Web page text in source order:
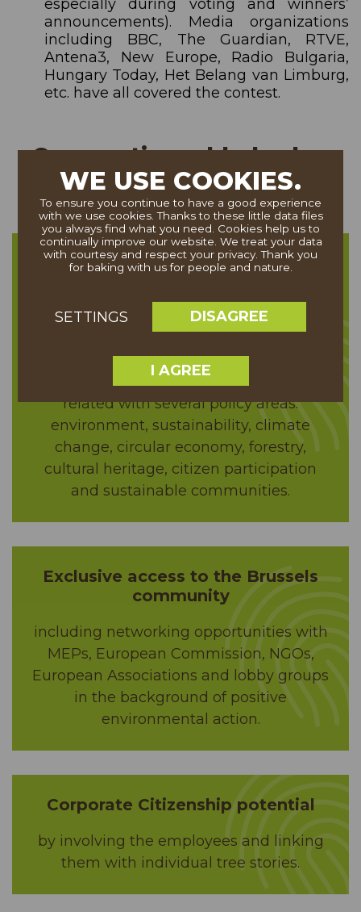
especially during voting and winners’
announcements). Media organizations
including BBC, The Guardian, RTVE,
Antena3, New Europe, Radio Bulgaria,
Hungary Today, Het Belang van Limburg,
etc. have all covered the contest.
Cooperation added value
Linking the partner brand to an
cause
Europe’s Natural and Cultural capital)
and the popular “Tree of the Year” brand,
related with several policy areas:
environment, sustainability, climate
change, circular economy, forestry,
cultural heritage, citizen participation
and sustainable communities.
Exclusive access to the Brussels
community
including networking opportunities with
MEPs, European Commission, NGOs,
European Associations and lobby groups
in the background of positive
environmental action.
Corporate Citizenship potential
by involving the employees and linking
them with individual tree stories.
WE USE COOKIES.
To ensure you continue to have a good experience
with we use cookies. Thanks to these little data files
you always find what you need. Cookies help us to
continually improve our website. We treat your data
with courtesy and respect your privacy. Thank you
for baking with us for people and nature.
SETTINGS DISAGREE
I AGREE